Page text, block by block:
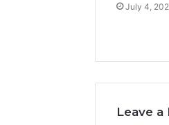
July 4,
Leave a